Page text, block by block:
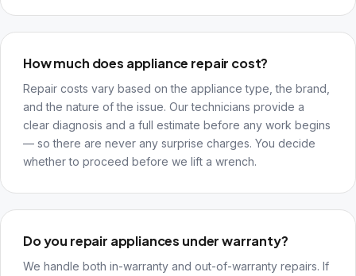
How much does appliance repair cost?
Repair costs vary based on the appliance type, the brand,
and the nature of the issue. Our technicians provide a
clear diagnosis and a full estimate before any work begins
— so there are never any surprise charges. You decide
whether to proceed before we lift a wrench.
Do you repair appliances under warranty?
We handle both in-warranty and out-of-warranty repairs. If